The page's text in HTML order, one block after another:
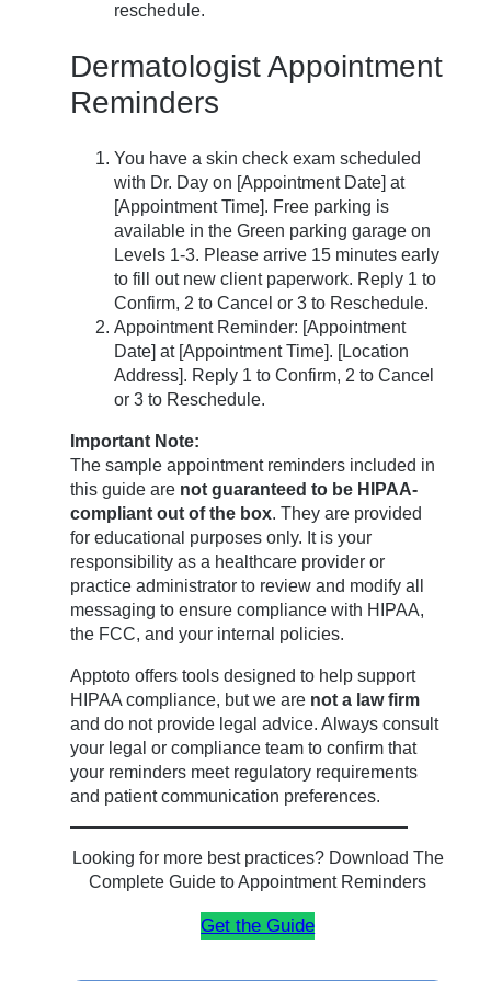
reschedule.
Dermatologist Appointment
Reminders
You have a skin check exam scheduled
with Dr. Day on [Appointment Date] at
[Appointment Time]. Free parking is
available in the Green parking garage on
Levels 1-3. Please arrive 15 minutes early
to fill out new client paperwork. Reply 1 to
Confirm, 2 to Cancel or 3 to Reschedule.
Appointment Reminder: [Appointment
Date] at [Appointment Time]. [Location
Address]. Reply 1 to Confirm, 2 to Cancel
or 3 to Reschedule.
Important Note:
The sample appointment reminders included in
this guide are not guaranteed to be HIPAA-
compliant out of the box. They are provided
for educational purposes only. It is your
responsibility as a healthcare provider or
practice administrator to review and modify all
messaging to ensure compliance with HIPAA,
the FCC, and your internal policies.
Apptoto offers tools designed to help support
HIPAA compliance, but we are not a law firm
and do not provide legal advice. Always consult
your legal or compliance team to confirm that
your reminders meet regulatory requirements
and patient communication preferences.
Looking for more best practices? Download The
Complete Guide to Appointment Reminders
Get the Guide